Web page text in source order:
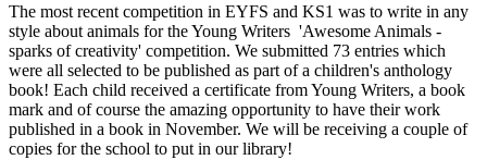
The most recent competition in EYFS and KS1 was to write in any
style about animals for the Young Writers 'Awesome Animals -
sparks of creativity' competition. We submitted 73 entries which
were all selected to be published as part of a children's anthology
book! Each child received a certificate from Young Writers, a book
mark and of course the amazing opportunity to have their work
published in a book in November. We will be receiving a couple of
copies for the school to put in our library!